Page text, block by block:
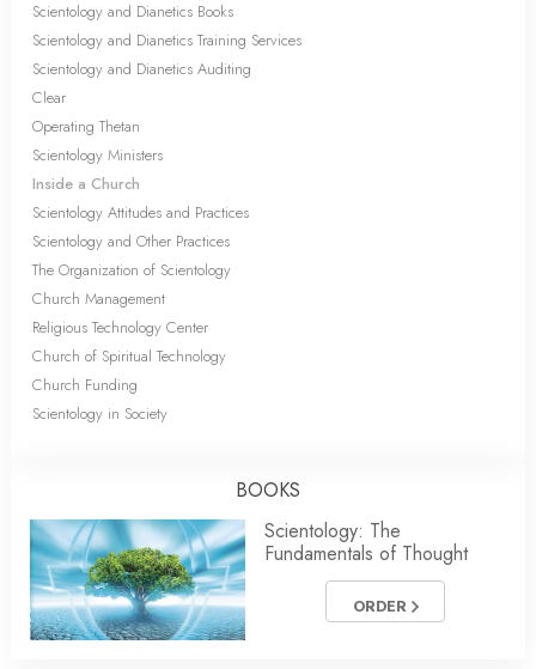
Scientology and Dianetics Books
Scientology and Dianetics Training Services
Scientology and Dianetics Auditing
Clear
Operating Thetan
Scientology Ministers
Inside a Church
Scientology Attitudes and Practices
Scientology and Other Practices
The Organization of Scientology
Church Management
Religious Technology Center
Church of Spiritual Technology
Church Funding
Scientology in Society
BOOKS
Scientology: The
Fundamentals of Thought
ORDER